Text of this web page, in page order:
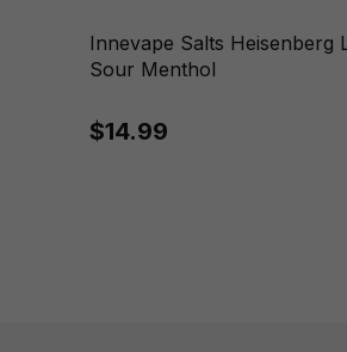
Innevape Salts Heisenberg
Sour Menthol
$14.99